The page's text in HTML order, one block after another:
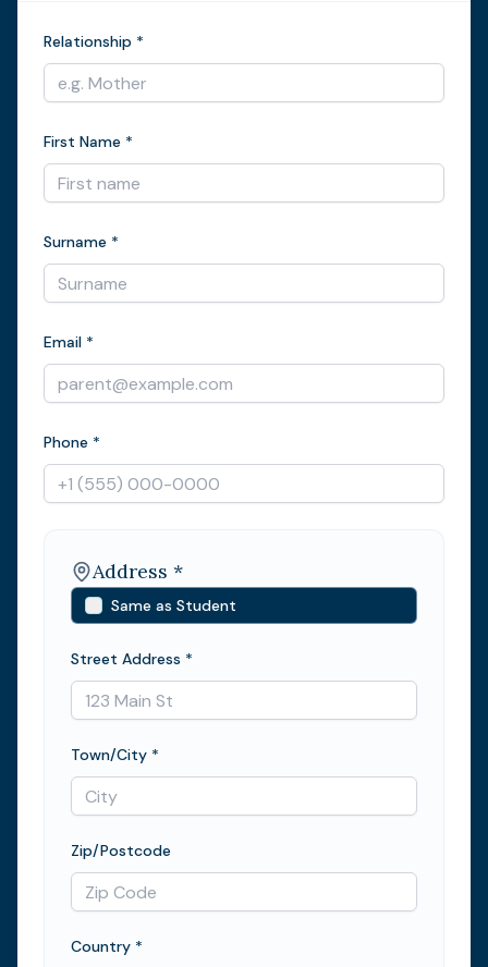
Relationship *
First Name *
Surname *
Email *
Phone *
Address *
Same as Student
Street Address *
Town/City *
Zip/Postcode
Country *